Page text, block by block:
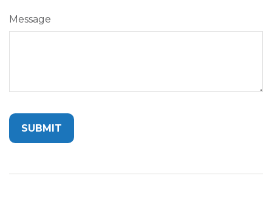
Message